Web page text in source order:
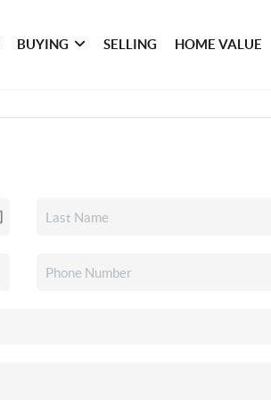
BUYING SELLING HOME VALUE